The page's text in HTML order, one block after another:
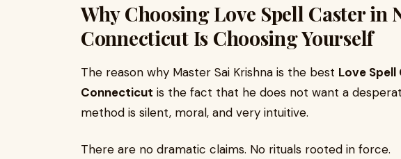
Why Choosing Love Spell Caster in
Connecticut Is Choosing Yourself
The reason why Master Sai Krishna is the best Love Spell
Connecticut is the fact that he does not want a
method is silent, moral, and very intuitive.
There are no dramatic claims. No rituals rooted in force.